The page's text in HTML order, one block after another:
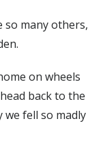
so many others,
on wheels
back to the
fell so madly